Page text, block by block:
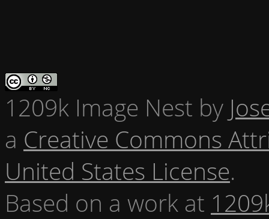
1209k Image Nest by
a Creative Commons
United States License.
Based on a work at